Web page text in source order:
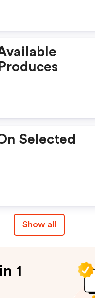
Selected
Show all
1